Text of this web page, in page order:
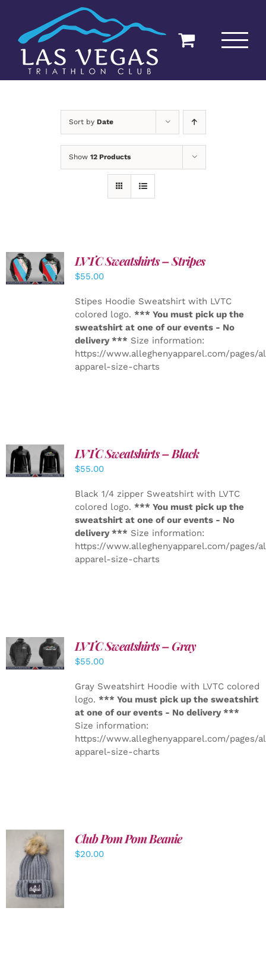
content
Sort by Date
Show 12 Products
DETAILS
LVTC Sweatshirts – Stripes
$55.00
Stipes Hoodie Sweatshirt with LVTC
colored logo. *** You must pick up the
sweatshirt at one of our events - No
delivery *** Size information:
https://www.alleghenyapparel.com/pages/
apparel-size-charts
DETAILS
LVTC Sweatshirts – Black
$55.00
Black 1/4 zipper Sweatshirt with LVTC
colored logo. *** You must pick up the
sweatshirt at one of our events - No
delivery *** Size information:
https://www.alleghenyapparel.com/pages/
apparel-size-charts
DETAILS
LVTC Sweatshirts – Gray
$55.00
Gray Sweatshirt Hoodie with LVTC colored
logo. *** You must pick up the sweatshirt
at one of our events - No delivery ***
Size information:
https://www.alleghenyapparel.com/pages/
apparel-size-charts
ADD TO
CART
/
DETAILS
Club Pom Pom Beanie
$20.00